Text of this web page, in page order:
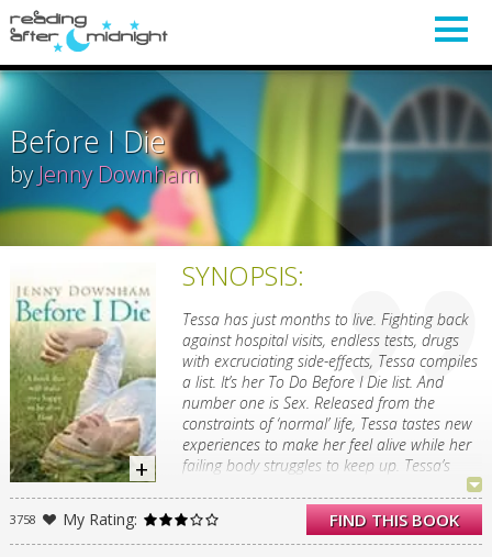
Before I Die
by Jenny Downham
SYNOPSIS:
Tessa has just months to live. Fighting back
against hospital visits, endless tests, drugs
with excruciating side-effects, Tessa compiles
a list. It’s her To Do Before I Die list. And
number one is Sex. Released from the
constraints of ‘normal’ life, Tessa tastes new
experiences to make her feel alive while her
failing body struggles to keep up. Tessa’s
and brother, her estranged mother, her best
friend, and her new boyfriend, all are
painfully crystallised in the precious weeks
FIND THIS BOOK
3758 My Rating: